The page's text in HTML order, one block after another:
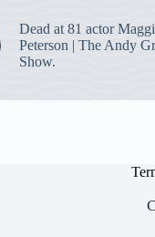
Dead at 81 actor
Peterson | The Andy
Show.